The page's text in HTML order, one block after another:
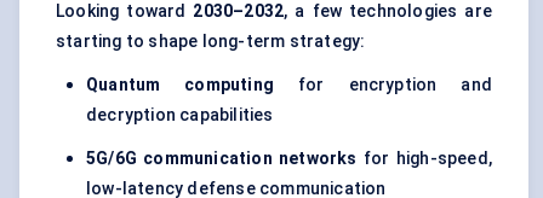
Looking toward 2030–2032, a few technologies are
starting to shape long-term strategy:
Quantum computing for encryption and
decryption capabilities
5G/6G communication networks for high-speed,
low-latency defense communication